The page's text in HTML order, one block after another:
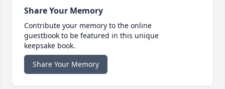
Share Your Memory
Contribute your memory to the online
guestbook to be featured in this unique
keepsake book.
Share Your Memory